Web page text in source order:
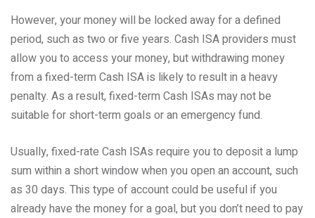
However, your money will be locked away for a defined
period, such as two or five years. Cash ISA providers must
allow you to access your money, but withdrawing money
from a fixed-term Cash ISA is likely to result in a heavy
penalty. As a result, fixed-term Cash ISAs may not be
suitable for short-term goals or an emergency fund.
Usually, fixed-rate Cash ISAs require you to deposit a lump
sum within a short window when you open an account, such
as 30 days. This type of account could be useful if you
already have the money for a goal, but you don’t need to pay